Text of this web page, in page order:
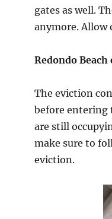
gates as well.
anymore. Allow
Redondo
The eviction
before entering
are still
make sure to
eviction.